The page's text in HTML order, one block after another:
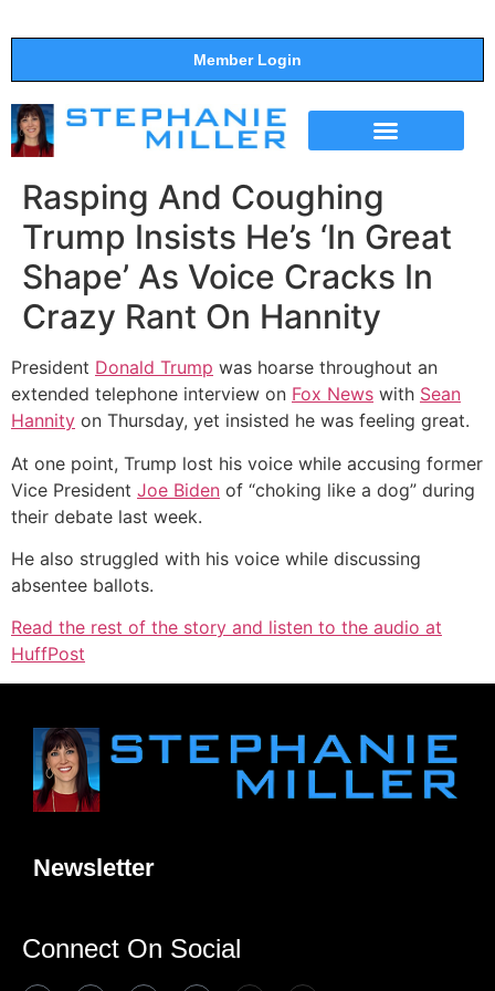
Member Login
Rasping And Coughing
Trump Insists He’s ‘In Great
Shape’ As Voice Cracks In
Crazy Rant On Hannity
President Donald Trump was hoarse throughout an
extended telephone interview on Fox News with Sean
Hannity on Thursday, yet insisted he was feeling great.
At one point, Trump lost his voice while accusing former
Vice President Joe Biden of “choking like a dog” during
their debate last week.
He also struggled with his voice while discussing
absentee ballots.
Read the rest of the story and listen to the audio at
HuffPost
Newsletter
Connect On Social